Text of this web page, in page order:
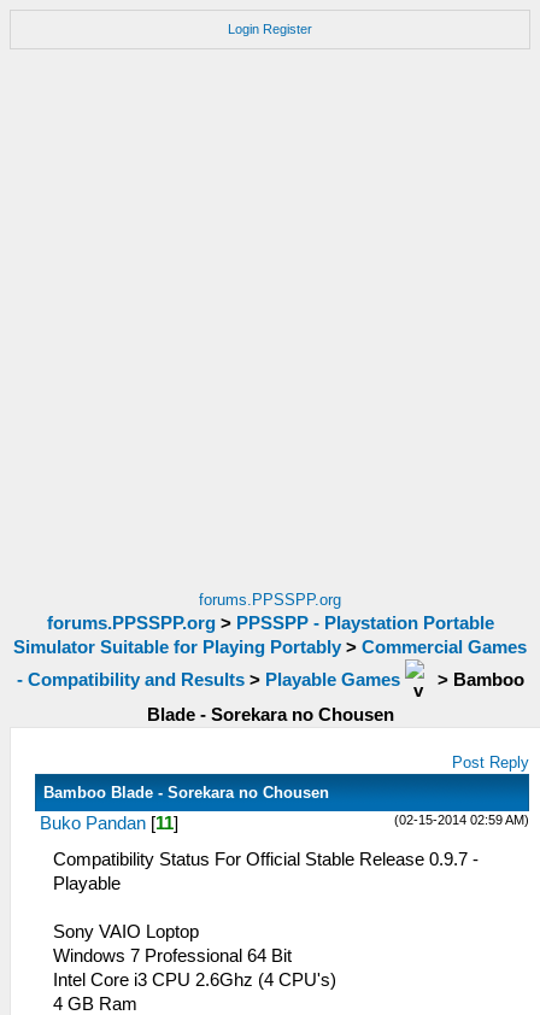
Login Register
forums.PPSSPP.org
forums.PPSSPP.org> PPSSPP - Playstation Portable
Simulator Suitable for Playing Portably > Commercial Games
- Compatibility and Results> Playable Games > Bamboo
Blade - Sorekara no Chousen
Post Reply
Bamboo Blade - Sorekara no Chousen
(02-15-2014 02:59 AM)
Buko Pandan [11]
Compatibility Status For Official Stable Release 0.9.7 -
Playable
Sony VAIO Loptop
Windows 7 Professional 64 Bit
Intel Core i3 CPU 2.6Ghz (4 CPU's)
4 GB Ram